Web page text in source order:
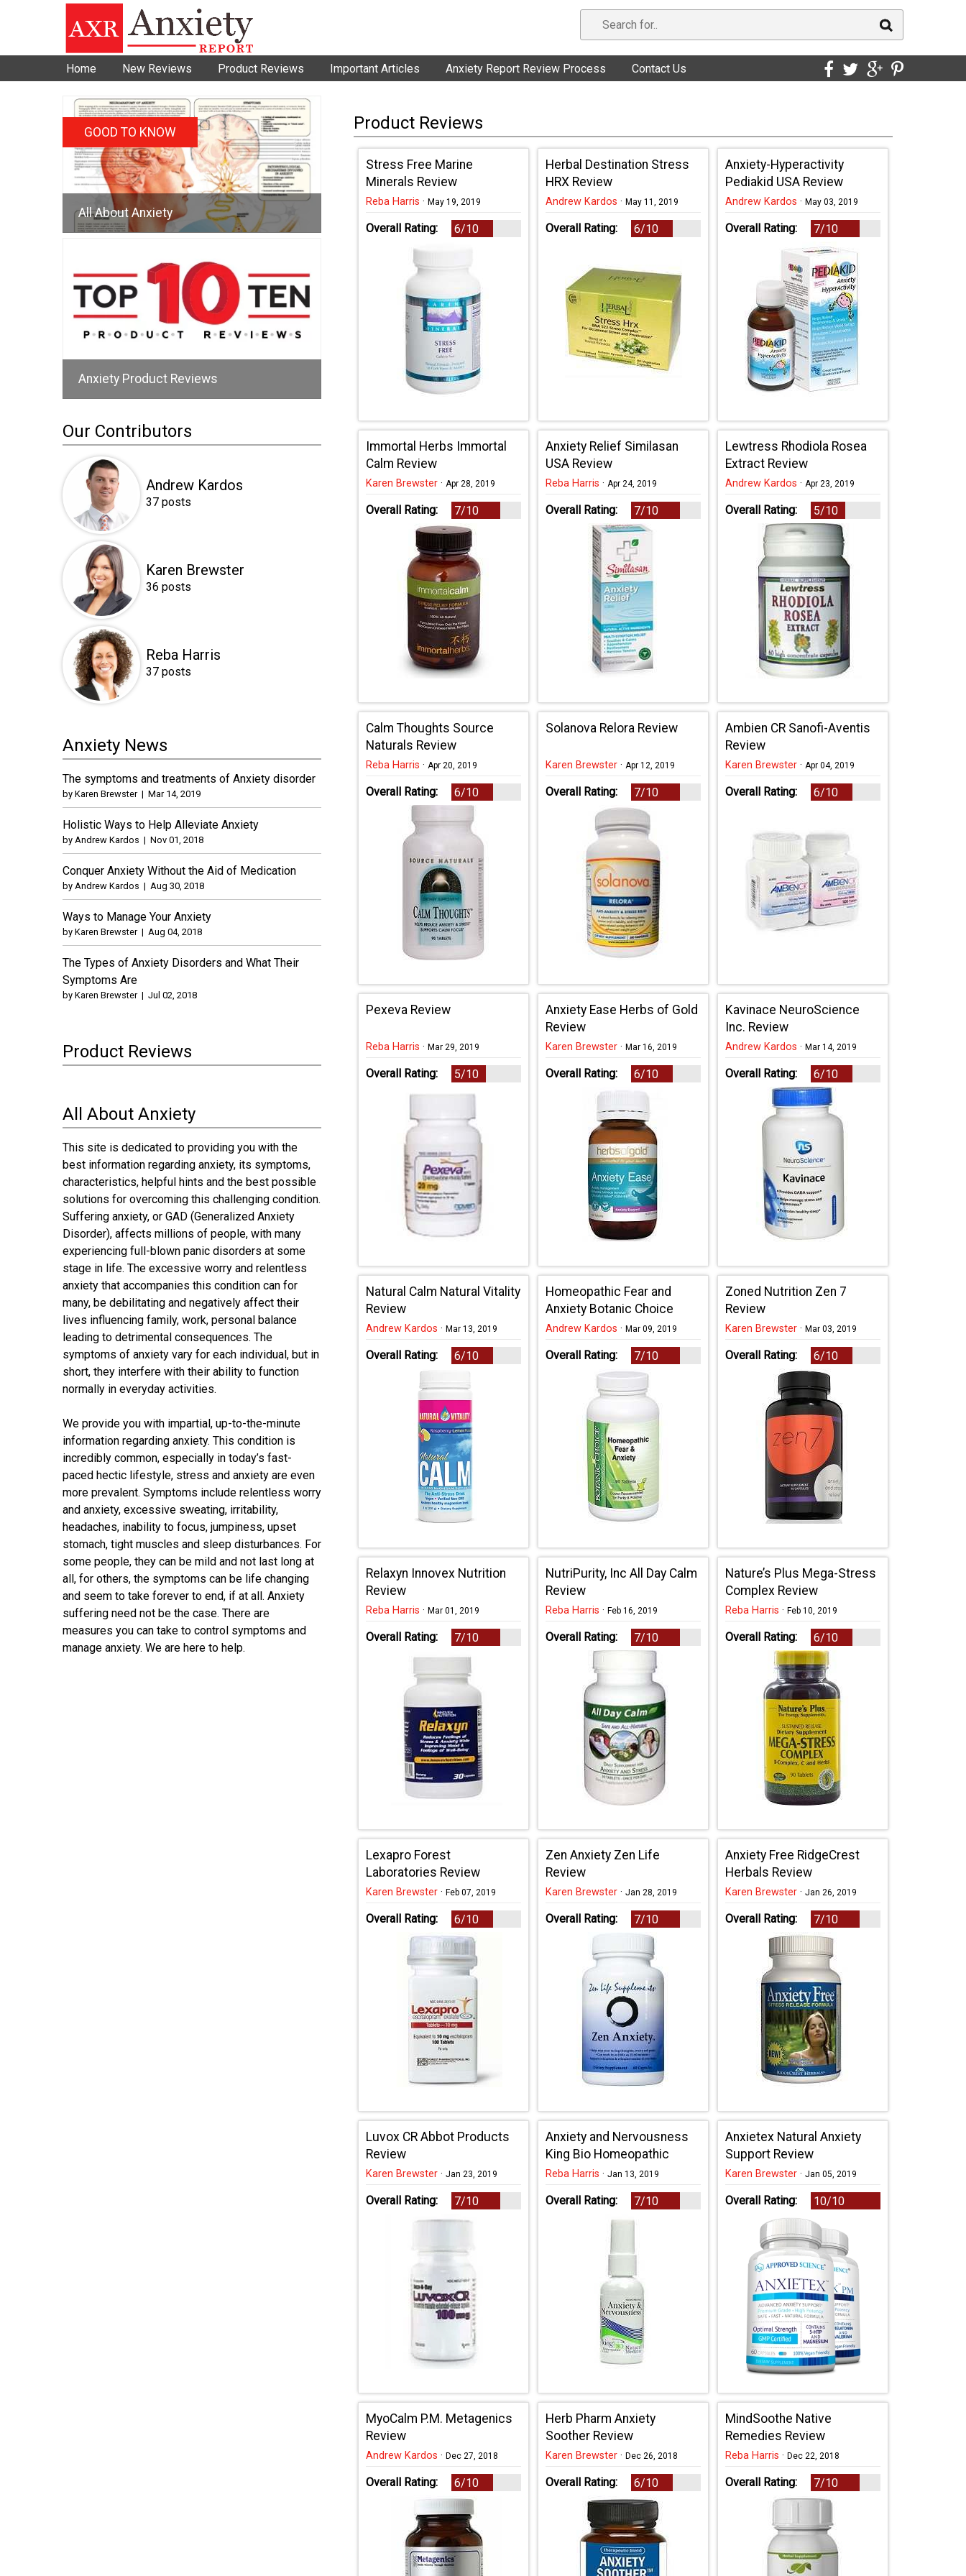
Home New Reviews Product Reviews Important Articles Anxiety Report Review Process Contact Us
Product Reviews
Stress Free Marine
Minerals Review
Reba Harris · May 19, 2019
Overall Rating: 6/10
Herbal Destination Stress
HRX Review
Andrew Kardos · May 11, 2019
Overall Rating: 6/10
Anxiety-Hyperactivity
Pediakid USA Review
Andrew Kardos · May 03, 2019
Overall Rating: 7/10
Immortal Herbs Immortal
Calm Review
Karen Brewster · Apr 28, 2019
Overall Rating: 7/10
Anxiety Relief Similasan
USA Review
Reba Harris · Apr 24, 2019
Overall Rating: 7/10
Lewtress Rhodiola Rosea
Extract Review
Andrew Kardos · Apr 23, 2019
Overall Rating: 5/10
Calm Thoughts Source
Naturals Review
Reba Harris · Apr 20, 2019
Overall Rating: 6/10
Solanova Relora Review
Karen Brewster · Apr 12, 2019
Overall Rating: 7/10
Ambien CR Sanofi-Aventis
Review
Karen Brewster · Apr 04, 2019
Overall Rating: 6/10
Pexeva Review
Reba Harris · Mar 29, 2019
Overall Rating: 5/10
Anxiety Ease Herbs of Gold
Review
Karen Brewster · Mar 16, 2019
Overall Rating: 6/10
Kavinace NeuroScience
Inc. Review
Andrew Kardos · Mar 14, 2019
Overall Rating: 6/10
Natural Calm Natural Vitality
Review
Andrew Kardos · Mar 13, 2019
Overall Rating: 6/10
Homeopathic Fear and
Anxiety Botanic Choice
Review
Andrew Kardos · Mar 09, 2019
Overall Rating: 7/10
Zoned Nutrition Zen 7
Review
Karen Brewster · Mar 03, 2019
Overall Rating: 6/10
Relaxyn Innovex Nutrition
Review
Reba Harris · Mar 01, 2019
Overall Rating: 7/10
NutriPurity, Inc All Day Calm
Review
Reba Harris · Feb 16, 2019
Overall Rating: 7/10
Nature’s Plus Mega-Stress
Complex Review
Reba Harris · Feb 10, 2019
Overall Rating: 6/10
Lexapro Forest
Laboratories Review
Karen Brewster · Feb 07, 2019
Overall Rating: 6/10
Zen Anxiety Zen Life
Review
Karen Brewster · Jan 28, 2019
Overall Rating: 7/10
Anxiety Free RidgeCrest
Herbals Review
Karen Brewster · Jan 26, 2019
Overall Rating: 7/10
Luvox CR Abbot Products
Review
Karen Brewster · Jan 23, 2019
Overall Rating: 7/10
Anxiety and Nervousness
King Bio Homeopathic
Review
Reba Harris · Jan 13, 2019
Overall Rating: 7/10
Anxietex Natural Anxiety
Support Review
Karen Brewster · Jan 05, 2019
Overall Rating: 10/10
MyoCalm P.M. Metagenics
Review
Andrew Kardos · Dec 27, 2018
Overall Rating: 6/10
Herb Pharm Anxiety
Soother Review
Karen Brewster · Dec 26, 2018
Overall Rating: 6/10
MindSoothe Native
Remedies Review
Reba Harris · Dec 22, 2018
Overall Rating: 7/10
GOOD TO KNOW
All About Anxiety
Anxiety Product Reviews
Our Contributors
Andrew Kardos
37 posts
Karen Brewster
36 posts
Reba Harris
37 posts
Anxiety News
The symptoms and treatments of Anxiety disorder
by Karen Brewster| Mar 14, 2019
Holistic Ways to Help Alleviate Anxiety
by Andrew Kardos | Nov 01, 2018
Conquer Anxiety Without the Aid of Medication
by Andrew Kardos | Aug 30, 2018
Ways to Manage Your Anxiety
by Karen Brewster| Aug 04, 2018
The Types of Anxiety Disorders and What Their
Symptoms Are
by Karen Brewster| Jul 02, 2018
Product Reviews
All About Anxiety
This site is dedicated to providing you with the
best information regarding anxiety, its symptoms,
characteristics, helpful hints and the best possible
solutions for overcoming this challenging condition.
Suffering anxiety, or GAD (Generalized Anxiety
Disorder), affects millions of people, with many
experiencing full-blown panic disorders at some
stage in life. The excessive worry and relentless
anxiety that accompanies this condition can for
many, be debilitating and negatively affect their
lives influencing family, work, personal balance
leading to detrimental consequences. The
symptoms of anxiety vary for each individual, but in
short, they interfere with their ability to function
normally in everyday activities.
We provide you with impartial, up-to-the-minute
information regarding anxiety. This condition is
incredibly common, especially in today’s fast-
paced hectic lifestyle, stress and anxiety are even
more prevalent. Symptoms include relentless worry
and anxiety, excessive sweating, irritability,
headaches, inability to focus, jumpiness, upset
stomach, tight muscles and sleep disturbances. For
some people, they can be mild and not last long at
all, for others, the symptoms can be life changing
and seem to take forever to end, if at all. Anxiety
suffering need not be the case. There are
measures you can take to control symptoms and
manage anxiety. We are here to help.